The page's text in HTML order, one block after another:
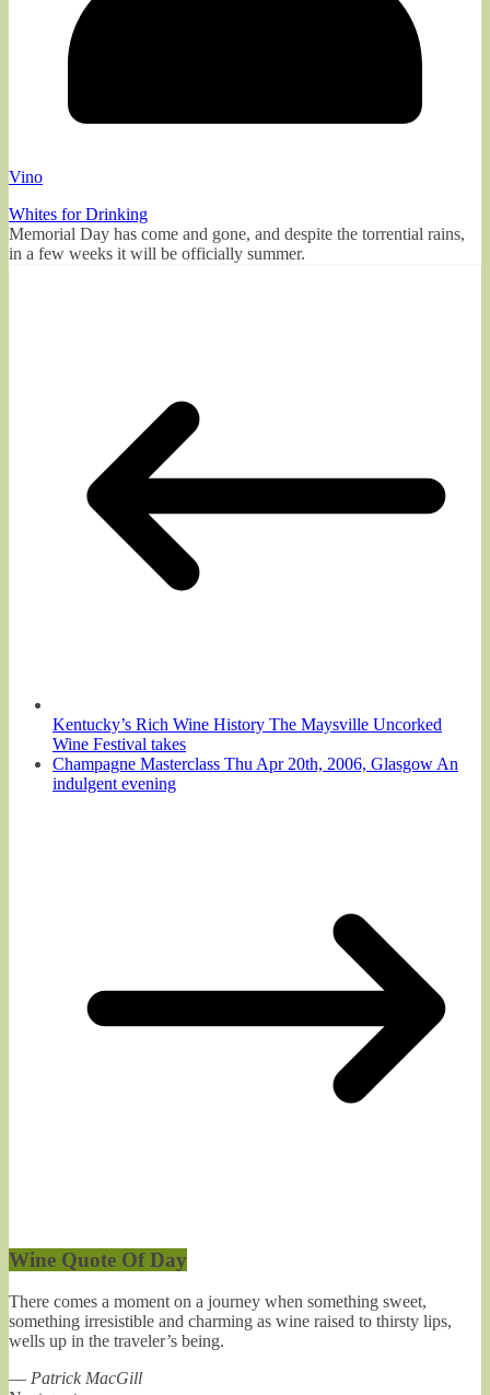
Vino
Whites for Drinking
Memorial Day has come and gone, and despite the torrential rains,
in a few weeks it will be officially summer.
Kentucky’s Rich Wine History The Maysville Uncorked
Wine Festival takes
Champagne Masterclass Thu Apr 20th, 2006, Glasgow An
indulgent evening
Wine Quote Of Day
There comes a moment on a journey when something sweet,
something irresistible and charming as wine raised to thirsty lips,
wells up in the traveler’s being.
— Patrick MacGill